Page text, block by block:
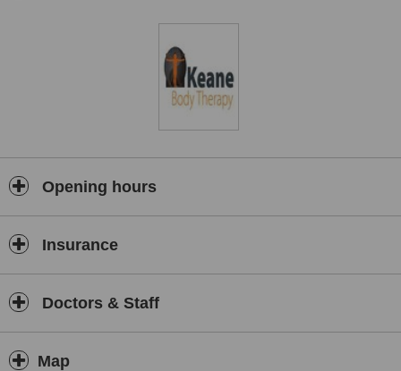
Opening hours
Insurance
Doctors & Staff
Map